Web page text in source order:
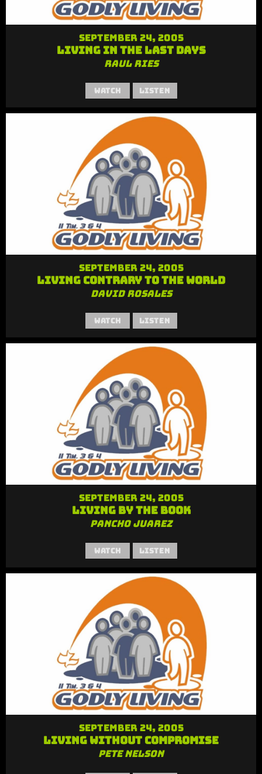
September 24, 2005
Living in the Last Days
Raul Ries
Watch Listen
September 24, 2005
Living Contrary to the World
David Rosales
Watch Listen
September 24, 2005
Living By the Book
Pancho Juarez
Watch Listen
September 24, 2005
Living Without Compromise
Pete Nelson